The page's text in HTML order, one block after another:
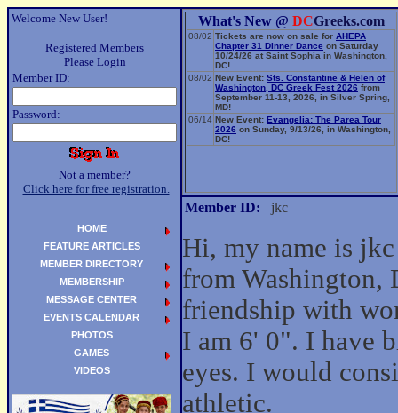
Welcome New User!
Registered Members
Please Login
Member ID:
Password:
Not a member?
Click here for free registration.
What's New @ DCGreeks.com
08/02 Tickets are now on sale for AHEPA
Chapter 31 Dinner Dance on Saturday
10/24/26 at Saint Sophia in Washington,
DC!
08/02 New Event: Sts. Constantine & Helen of
Washington, DC Greek Fest 2026 from
September 11-13, 2026, in Silver Spring,
MD!
06/14 New Event: Evangelia: The Parea Tour
2026 on Sunday, 9/13/26, in Washington,
DC!
Member ID: jkc
Hi, my name is
from Washington,
friendship with
I am 6' 0". I have
eyes. I would
athletic.
HOME
FEATURE ARTICLES
MEMBER DIRECTORY
MEMBERSHIP
MESSAGE CENTER
EVENTS CALENDAR
PHOTOS
GAMES
VIDEOS